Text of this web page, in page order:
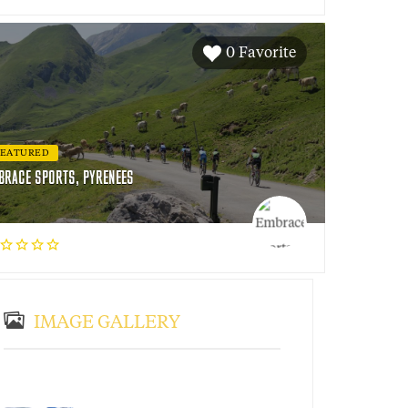
0 Favorite
SPORTS, PYRENEES
IMAGE GALLERY